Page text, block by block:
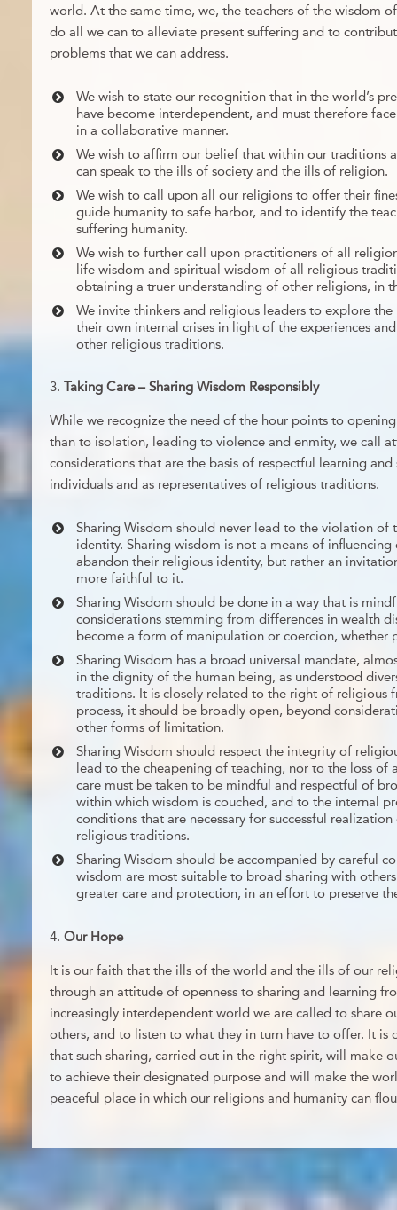
world. At the same time, we, the teachers of the wisdom
do all we can to alleviate present suffering and to
problems that we can address.
We wish to state our recognition that in the world’s
have become interdependent, and must therefore
in a collaborative manner.
We wish to affirm our belief that within our traditions
can speak to the ills of society and the ills of religion.
We wish to call upon all our religions to offer their
guide humanity to safe harbor, and to identify the
suffering humanity.
We wish to further call upon practitioners of all
life wisdom and spiritual wisdom of all religious
obtaining a truer understanding of other religions, in
We invite thinkers and religious leaders to explore
their own internal crises in light of the experiences
other religious traditions.
Taking Care – Sharing Wisdom Responsibly
While we recognize the need of the hour points to
than to isolation, leading to violence and enmity, we call
considerations that are the basis of respectful learning
individuals and as representatives of religious traditions.
Sharing Wisdom should never lead to the violation of
identity. Sharing wisdom is not a means of
abandon their religious identity, but rather an
more faithful to it.
Sharing Wisdom should be done in a way that is
considerations stemming from differences in wealth
become a form of manipulation or coercion, whether
Sharing Wisdom has a broad universal mandate,
in the dignity of the human being, as understood
traditions. It is closely related to the right of religious
process, it should be broadly open, beyond
other forms of limitation.
Sharing Wisdom should respect the integrity of
lead to the cheapening of teaching, nor to the loss of
care must be taken to be mindful and respectful of
within which wisdom is couched, and to the internal
conditions that are necessary for successful
religious traditions.
Sharing Wisdom should be accompanied by careful
wisdom are most suitable to broad sharing with
greater care and protection, in an effort to preserve
Our Hope
It is our faith that the ills of the world and the ills of our
through an attitude of openness to sharing and learning
increasingly interdependent world we are called to share
others, and to listen to what they in turn have to offer. It is
that such sharing, carried out in the right spirit, will make
to achieve their designated purpose and will make the
peaceful place in which our religions and humanity can